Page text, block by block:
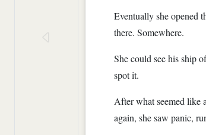
Eventually she opened
there. Somewhere.
She could see his ship
spot it.
After what seemed like
again, she saw panic,